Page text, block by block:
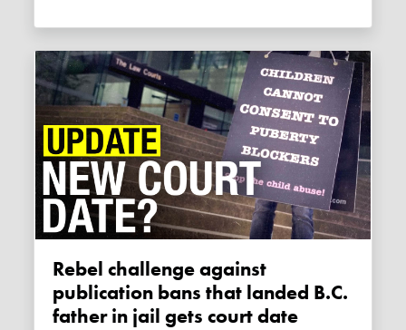
Rebel challenge against
publication bans that landed B.C.
father in jail gets court date